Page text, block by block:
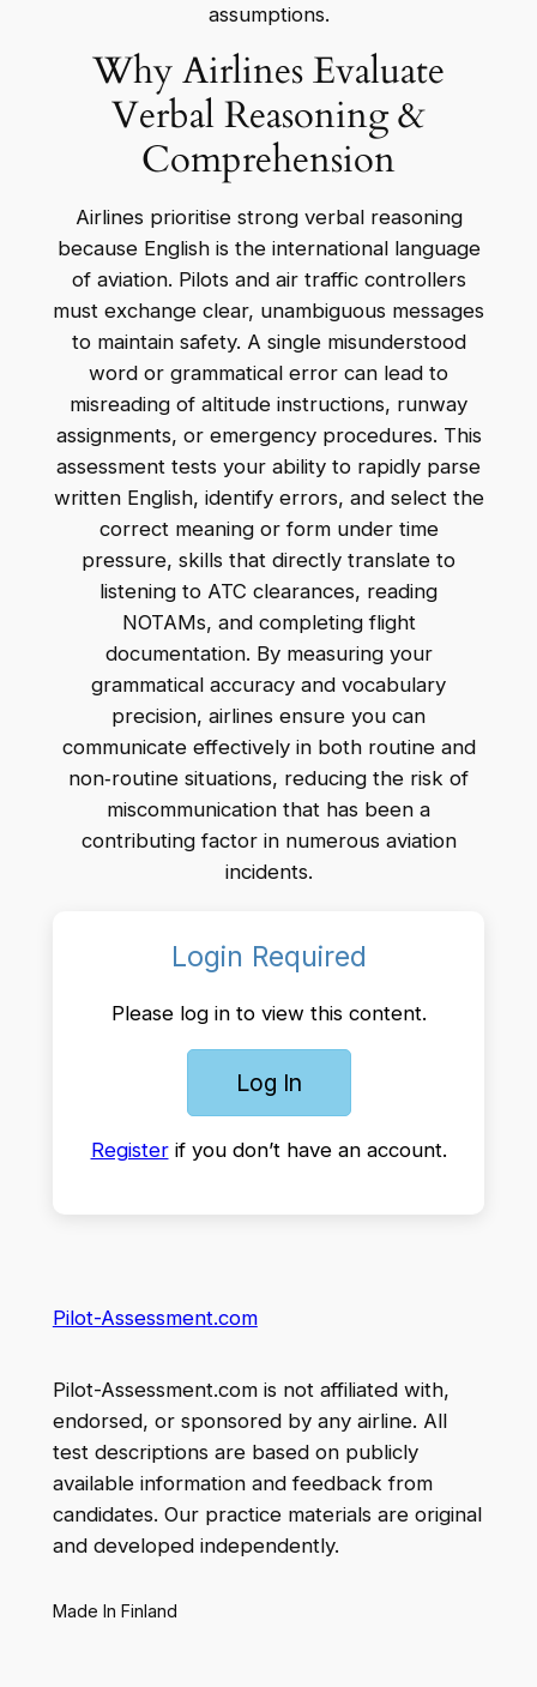
assumptions.
Why Airlines Evaluate
Verbal Reasoning &
Comprehension
Airlines prioritise strong verbal reasoning
because English is the international language
of aviation. Pilots and air traffic controllers
must exchange clear, unambiguous messages
to maintain safety. A single misunderstood
word or grammatical error can lead to
misreading of altitude instructions, runway
assignments, or emergency procedures. This
assessment tests your ability to rapidly parse
written English, identify errors, and select the
correct meaning or form under time
pressure, skills that directly translate to
listening to ATC clearances, reading
NOTAMs, and completing flight
documentation. By measuring your
grammatical accuracy and vocabulary
precision, airlines ensure you can
communicate effectively in both routine and
non‑routine situations, reducing the risk of
miscommunication that has been a
contributing factor in numerous aviation
incidents.
Login Required
Please log in to view this content.
Log In
Registerif you don’t have an account.
Pilot-Assessment.com
Pilot-Assessment.com is not affiliated with,
endorsed, or sponsored by any airline. All
test descriptions are based on publicly
available information and feedback from
candidates. Our practice materials are original
and developed independently.
Made In Finland